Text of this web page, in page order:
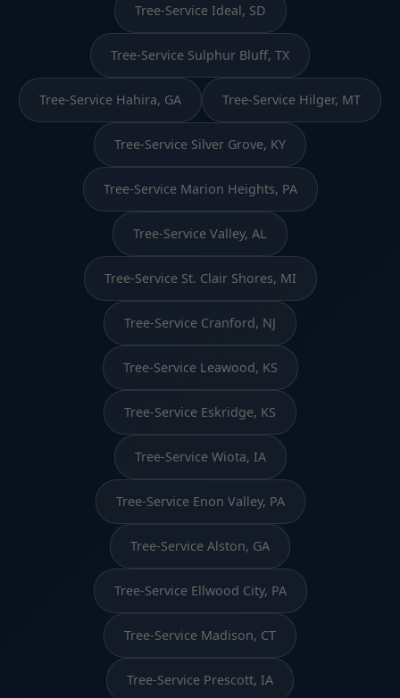
Tree-Service Ideal, SD
Tree-Service Sulphur Bluff, TX
Tree-Service Hahira, GA Tree-Service Hilger, MT
Tree-Service Silver Grove, KY
Tree-Service Marion Heights, PA
Tree-Service Valley, AL
Tree-Service St. Clair Shores, MI
Tree-Service Cranford, NJ
Tree-Service Leawood, KS
Tree-Service Eskridge, KS
Tree-Service Wiota, IA
Tree-Service Enon Valley, PA
Tree-Service Alston, GA
Tree-Service Ellwood City, PA
Tree-Service Madison, CT
Tree-Service Prescott, IA